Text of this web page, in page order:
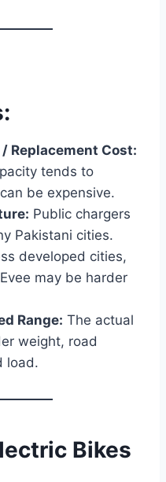
Replacement Cost:
tends to
be expensive.
Public chargers
Pakistani cities.
developed cities,
may be harder
Range: The actual
weight, road
load.
Bikes